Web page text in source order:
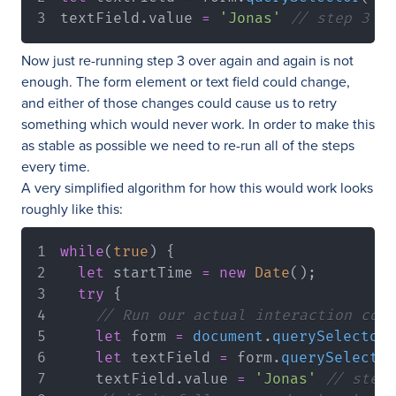
textField . value = 'Jonas' // step 3
Now just re-running step 3 over again and again is not
enough. The form element or text field could change,
and either of those changes could cause us to retry
something which would never work. In order to make this
as stable as possible we need to re-run all of the steps
every time.
A very simplified algorithm for how this would work looks
roughly like this:
while( true )
{
let startTime = new Date( ) ;
try
{
// Run our actual interaction code
let form = document . querySelector
let textField = form . querySelector
    textField
. value = 'Jonas'
// step